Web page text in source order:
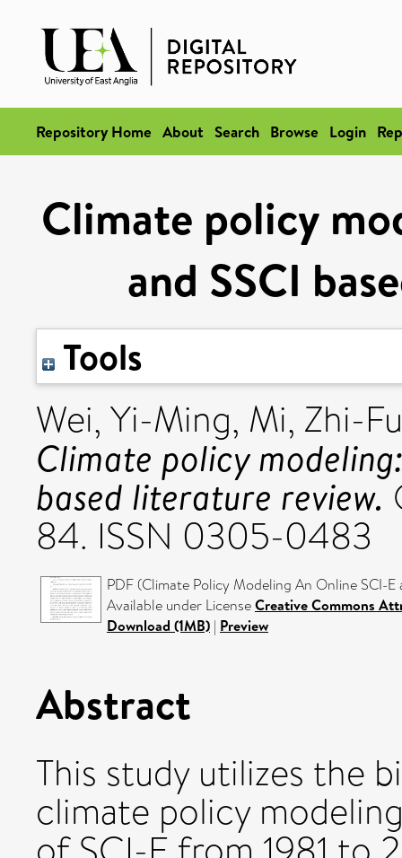
Repository Home About Search Browse Login
Climate policy
and SSCI
Tools
Wei, Yi-Ming, Mi, Zhi-Fu
Climate policy
based literature review.
84. ISSN 0305-0483
PDF (Climate Policy Modeling An Online SCI-
Available under LicenseCreative Commons
Download (1MB) | Preview
Abstract
This study utilizes the
climate policy